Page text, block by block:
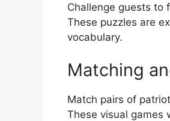
Challenge guests to
These puzzles are
vocabulary.
Matching
Match pairs of
These visual games